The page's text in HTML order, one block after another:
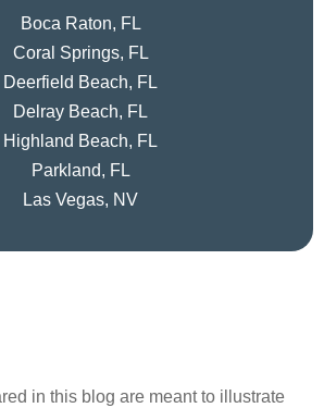
Boca Raton, FL
Coral Springs, FL
Deerfield Beach, FL
Delray Beach, FL
Highland Beach, FL
Parkland, FL
Las Vegas, NV
in this blog are meant to illustrate